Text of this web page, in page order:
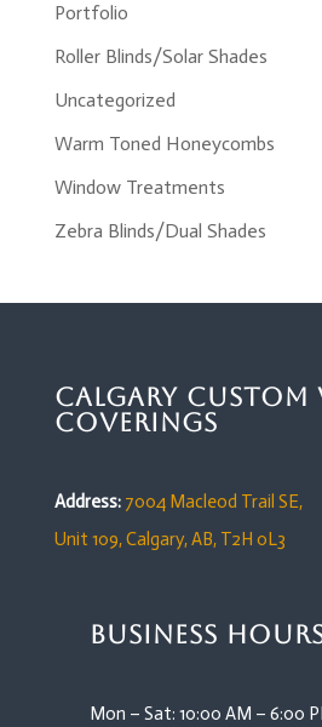
Portfolio
Roller Blinds/Solar Shades
Uncategorized
Warm Toned Honeycombs
Window Treatments
Zebra Blinds/Dual Shades
Calgary Custom
Coverings
Address: 7004 Macleod Trail SE,
Unit 109,Calgary, AB, T2H 0L3
Business
Mon – Sat: 10:00 AM – 6:00